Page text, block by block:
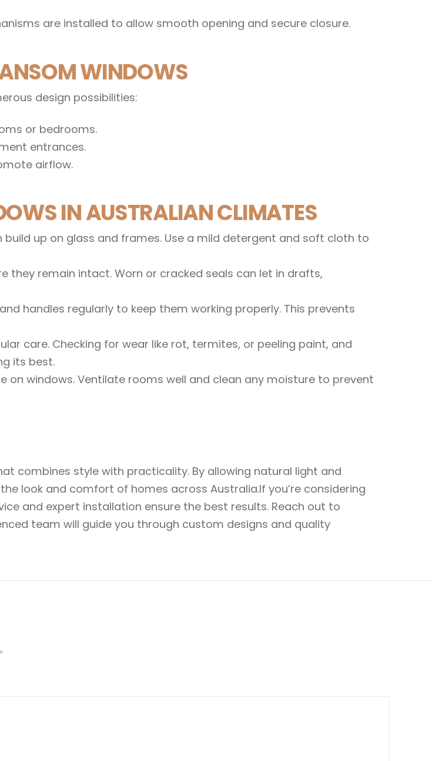
are installed to allow smooth opening and secure closure.
WINDOWS
design possibilities:
or bedrooms.
entrances.
airflow.
IN AUSTRALIAN CLIMATES
build up on glass and frames. Use a mild detergent and soft cloth to
they remain intact. Worn or cracked seals can let in drafts,
handles regularly to keep them working properly. This prevents
care. Checking for wear like rot, termites, or peeling paint, and
its best.
windows. Ventilate rooms well and clean any moisture to prevent
combines style with practicality. By allowing natural light and
look and comfort of homes across Australia.If you’re considering
and expert installation ensure the best results. Reach out to
team will guide you through custom designs and quality
*